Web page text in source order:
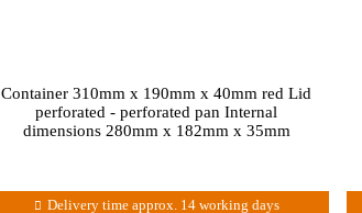
Container 310mm x 190mm x 40mm red Lid
perforated - perforated pan Internal
dimensions 280mm x 182mm x 35mm
Delivery time approx. 14 working days